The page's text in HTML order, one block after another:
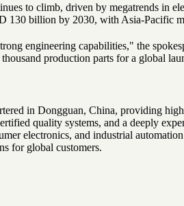
to climb, driven by megatrends in
130 billion by 2030, with Asia-Pacific
engineering capabilities," the
production parts for a global
in Dongguan, China, providing
quality systems, and a deeply
electronics, and industrial
for global customers.